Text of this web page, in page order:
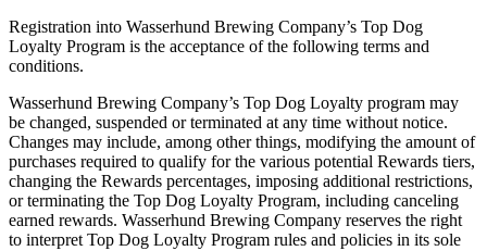
Registration into Wasserhund Brewing Company’s Top Dog
Loyalty Program is the acceptance of the following terms and
conditions.
Wasserhund Brewing Company’s Top Dog Loyalty program may
be changed, suspended or terminated at any time without notice.
Changes may include, among other things, modifying the amount of
purchases required to qualify for the various potential Rewards tiers,
changing the Rewards percentages, imposing additional restrictions,
or terminating the Top Dog Loyalty Program, including canceling
earned rewards. Wasserhund Brewing Company reserves the right
to interpret Top Dog Loyalty Program rules and policies in its sole